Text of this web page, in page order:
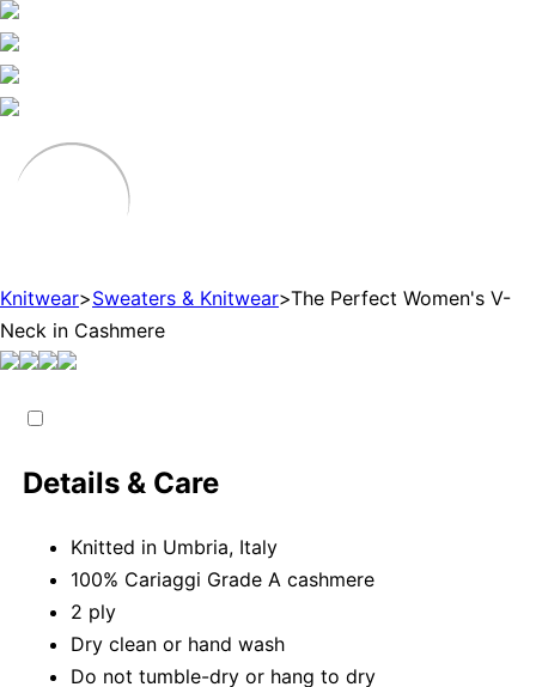
Knitwear>Sweaters & Knitwear>The Perfect Women's V-
Neck in Cashmere
Details & Care
Knitted in Umbria, Italy
100% Cariaggi Grade A cashmere
2 ply
Dry clean or hand wash
Do not tumble-dry or hang to dry